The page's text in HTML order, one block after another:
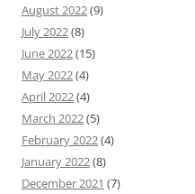
August 2022(9)
July 2022(8)
June 2022(15)
May 2022(4)
April 2022(4)
March 2022(5)
February 2022(4)
January 2022(8)
December 2021 (7)